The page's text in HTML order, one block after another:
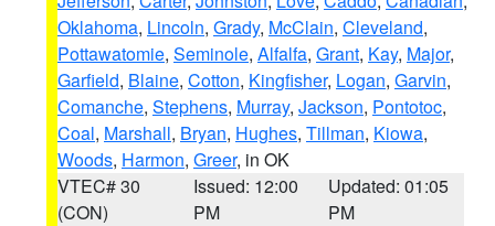
Oklahoma, Lincoln, Grady, McClain, Cleveland,
Pottawatomie, Seminole, Alfalfa, Grant, Kay, Major,
Garfield, Blaine, Cotton, Kingfisher, Logan, Garvin,
Comanche, Stephens, Murray, Jackson, Pontotoc,
Coal, Marshall, Bryan, Hughes, Tillman, Kiowa,
Woods, Harmon, Greer, in OK
VTEC# 30
(CON)
Issued: 12:00
PM
Updated: 01:05
PM